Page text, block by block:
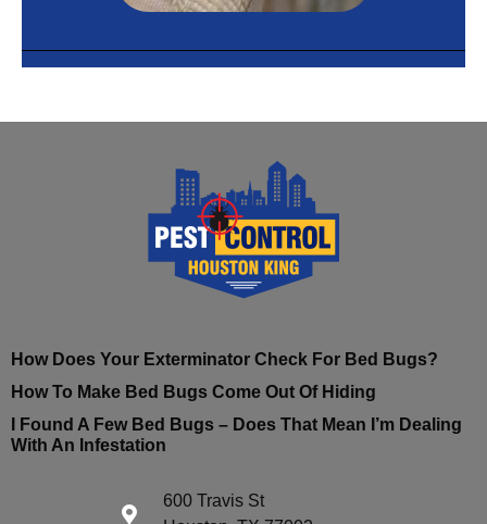
How Does Your Exterminator Check For Bed Bugs?
How To Make Bed Bugs Come Out Of Hiding
I Found A Few Bed Bugs – Does That Mean I’m Dealing
With An Infestation
600 Travis St